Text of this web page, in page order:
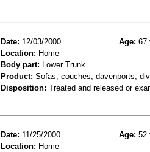
Date: 12/03/2000 Age: 67
Location: Home
Body part: Lower Trunk
Product: Sofas, couches, davenports,
Disposition: Treated and released or
Date: 11/25/2000 Age: 52
Location: Home